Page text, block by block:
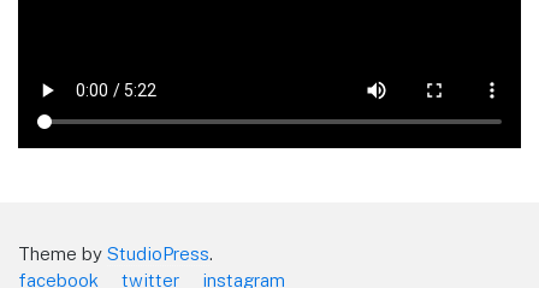
Theme by StudioPress.
facebook
twitter instagram